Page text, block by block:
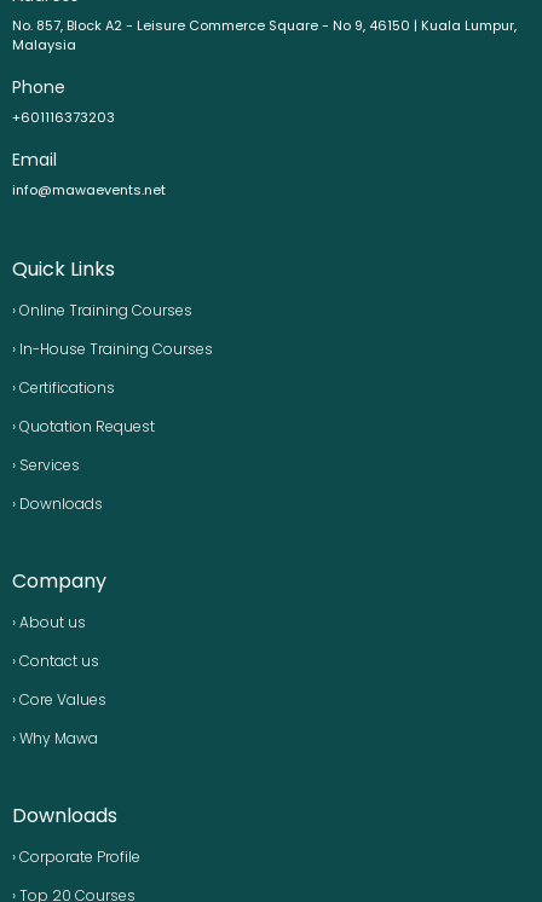
No. 857, Block A2 - Leisure Commerce Square - No 9, 46150 | Kuala Lumpur,
Malaysia
Phone
+601116373203
Email
info@mawaevents.net
Quick Links
› Online Training Courses
› In-House Training Courses
› Certifications
› Quotation Request
› Services
› Downloads
Company
› About us
› Contact us
› Core Values
› Why Mawa
Downloads
› Corporate Profile
› Top 20 Courses